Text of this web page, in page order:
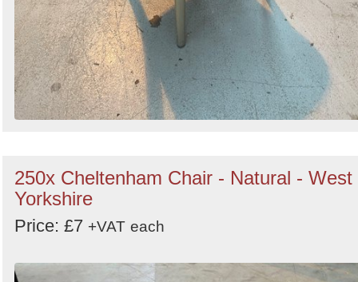
250x Cheltenham Chair - Natural - West
Yorkshire
Price: £7 +VAT each